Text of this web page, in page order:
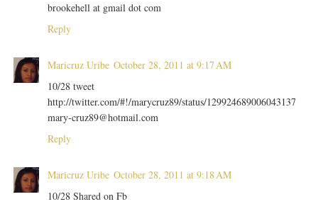
brookehell at gmail dot com
Reply
Maricruz Uribe October 28, 2011 at 9:17 AM
10/28 tweet
http://twitter.com/#!/marycruz89/status/129924689006043137
mary-cruz89@hotmail.com
Reply
Maricruz Uribe October 28, 2011 at 9:18 AM
10/28 Shared on Fb